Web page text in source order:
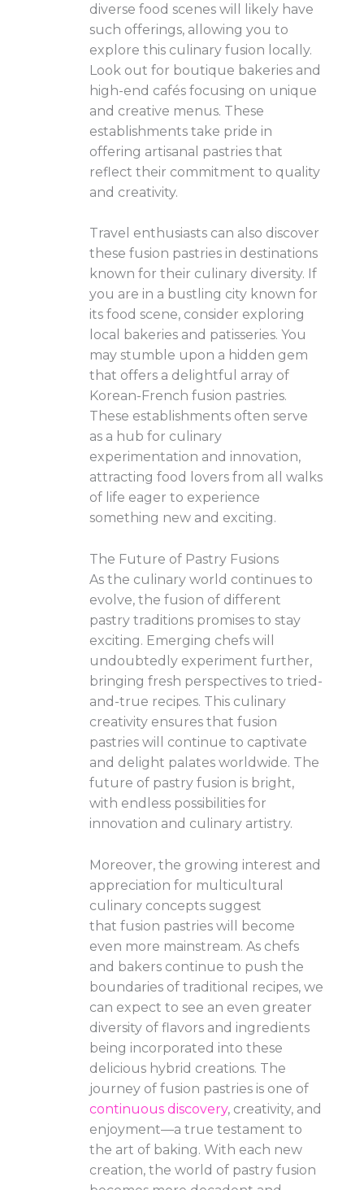
diverse food scenes will likely have
such offerings, allowing you to
explore this culinary fusion locally.
Look out for boutique bakeries and
high-end cafés focusing on unique
and creative menus. These
establishments take pride in
offering artisanal pastries that
reflect their commitment to quality
and creativity.
Travel enthusiasts can also discover
these fusion pastries in destinations
known for their culinary diversity. If
you are in a bustling city known for
its food scene, consider exploring
local bakeries and patisseries. You
may stumble upon a hidden gem
that offers a delightful array of
Korean-French fusion pastries.
These establishments often serve
as a hub for culinary
experimentation and innovation,
attracting food lovers from all walks
of life eager to experience
something new and exciting.
The Future of Pastry Fusions
As the culinary world continues to
evolve, the fusion of different
pastry traditions promises to stay
exciting. Emerging chefs will
undoubtedly experiment further,
bringing fresh perspectives to tried-
and-true recipes. This culinary
creativity ensures that fusion
pastries will continue to captivate
and delight palates worldwide. The
future of pastry fusion is bright,
with endless possibilities for
innovation and culinary artistry.
Moreover, the growing interest and
appreciation for multicultural
culinary concepts suggest
that fusion pastries will become
even more mainstream. As chefs
and bakers continue to push the
boundaries of traditional recipes, we
can expect to see an even greater
diversity of flavors and ingredients
being incorporated into these
delicious hybrid creations. The
journey of fusion pastries is one of
continuous discovery, creativity, and
enjoyment—a true testament to
the art of baking. With each new
creation, the world of pastry fusion